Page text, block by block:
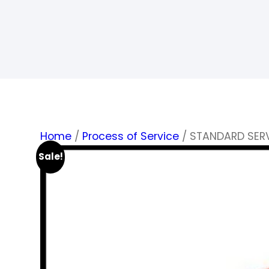
Home / Process of Service / STANDARD
Sale!